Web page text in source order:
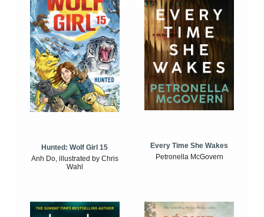
Hunted: Wolf Girl 15
Anh Do, illustrated by Chris
Wahl
Every Time She Wakes
Petronella McGovern